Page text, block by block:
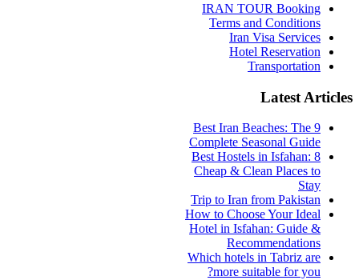
IRAN TOUR Booking
Terms and Conditions
Iran Visa Services
Hotel Reservation
Transportation
Latest Articles
9 Best Iran Beaches: The
Complete Seasonal Guide
Best Hostels in Isfahan: 8
Cheap & Clean Places to
Stay
Trip to Iran from Pakistan
How to Choose Your Ideal
Hotel in Isfahan: Guide &
Recommendations
Which hotels in Tabriz are
more suitable for you?